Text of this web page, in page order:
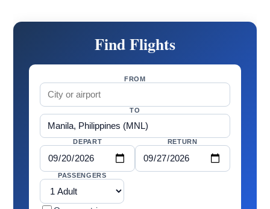
Find Flights
FROM
TO
DEPART RETURN
PASSENGERS